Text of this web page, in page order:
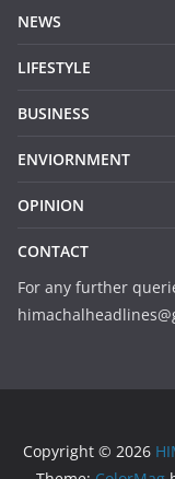
NEWS
LIFESTYLE
BUSINESS
ENVIORNMENT
OPINION
CONTACT
For any further
Copyright © 2026